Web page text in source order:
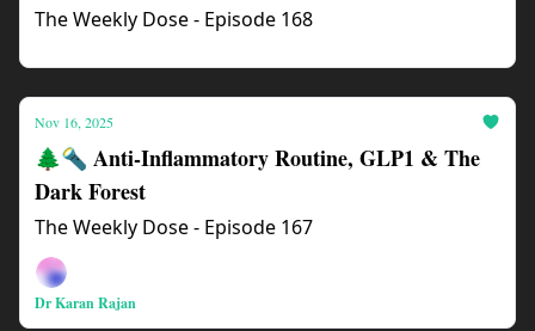
The Weekly Dose - Episode 168
Nov 16, 2025
🌲🔦 Anti-Inflammatory Routine, GLP1 & The
Dark Forest
The Weekly Dose - Episode 167
Dr Karan Rajan